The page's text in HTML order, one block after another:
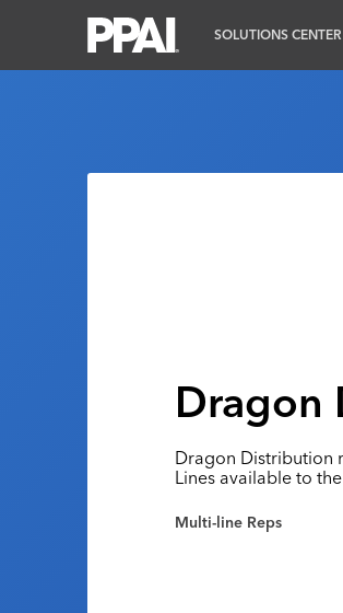
SOLUTIONS CENTER
Dragon
Dragon Distribution
Lines available to
Multi-line Reps